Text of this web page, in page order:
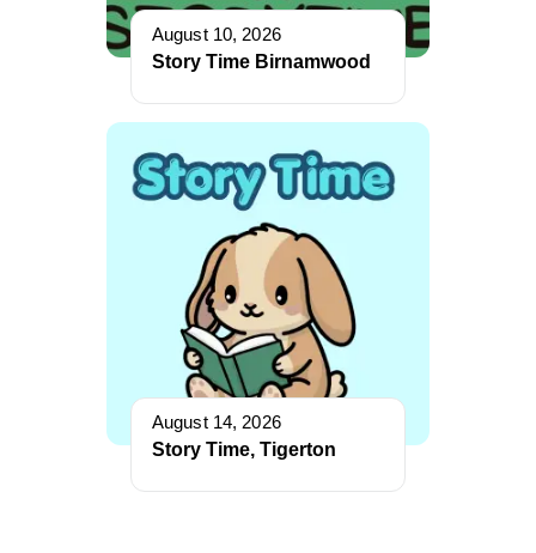
August 10, 2026
Story Time Birnamwood
August 14, 2026
Story Time, Tigerton